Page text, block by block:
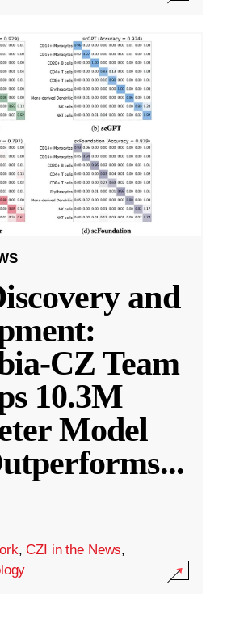
and
CZ Team
10.3M
Model
...
,CZI in the News,